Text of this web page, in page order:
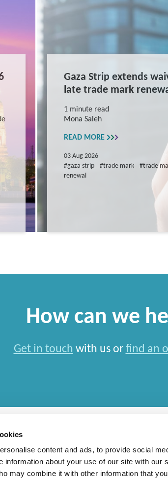
content and ads, to provide social
information about your use of our site with our
may combine it with other information that
Gaza Strip extends
late trade mark
1 minute read
Mona Saleh
READ MORE
03 Aug 2026
#gaza strip
#trade mark
#trade
renewal
How can we
Get in touch with us or find an
Modern Slavery Statement